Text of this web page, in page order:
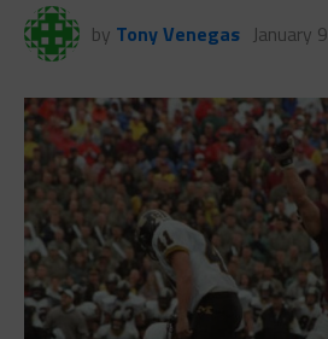
by Tony Venegas January 9